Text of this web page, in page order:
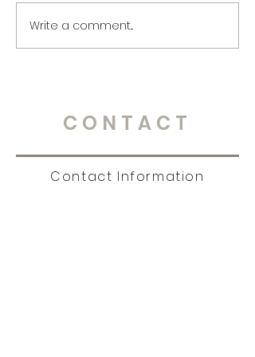
Write a comment...
CONTACT
Contact Information